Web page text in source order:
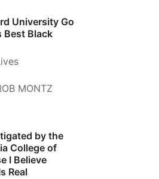
University Go
Best Black
MONTZ
by the
College of
I Believe
Real